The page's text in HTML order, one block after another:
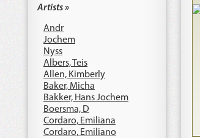
Artists »
Andr
Jochem
Nyss
Albers, Teis
Allen, Kimberly
Baker, Micha
Bakker, Hans Jochem
Boersma, D
Cordaro, Emiliana
Cordaro, Emiliano